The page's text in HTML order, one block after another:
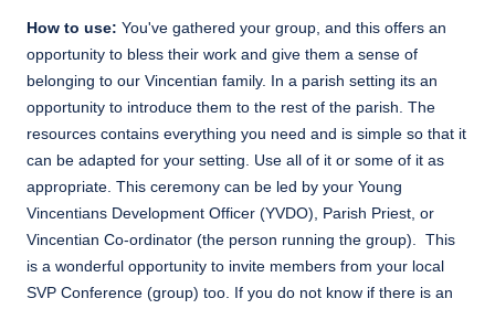
How to use:You've gathered your group, and this offers an
opportunity to bless their work and give them a sense of
belonging to our Vincentian family. In a parish setting its an
opportunity to introduce them to the rest of the parish. The
resources contains everything you need and is simple so that it
can be adapted for your setting. Use all of it or some of it as
appropriate. This ceremony can be led by your Young
Vincentians Development Officer (YVDO), Parish Priest, or
Vincentian Co-ordinator (the person running the group). This
is a wonderful opportunity to invite members from your local
SVP Conference (group) too. If you do not know if there is an